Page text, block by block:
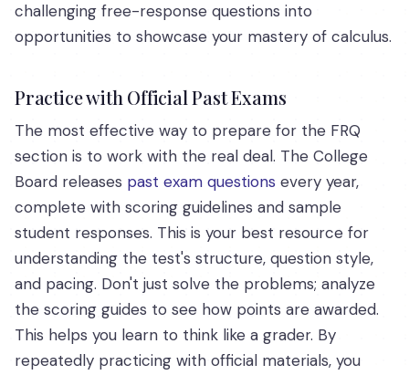
challenging free-response questions into
opportunities to showcase your mastery of calculus.
Practice with Official Past Exams
The most effective way to prepare for the FRQ
section is to work with the real deal. The College
Board releases past exam questions every year,
complete with scoring guidelines and sample
student responses. This is your best resource for
understanding the test's structure, question style,
and pacing. Don't just solve the problems; analyze
the scoring guides to see how points are awarded.
This helps you learn to think like a grader. By
repeatedly practicing with official materials, you